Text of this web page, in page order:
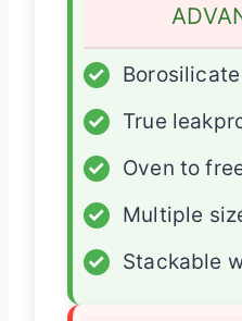
✓
✓
True
✓
Oven to
✓
Multiple
✓
Stackable